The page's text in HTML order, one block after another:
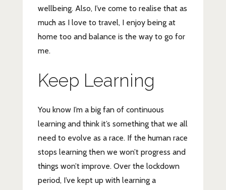
wellbeing. Also, I’ve come to realise that as
much as I love to travel, I enjoy being at
home too and balance is the way to go for
me.
Keep Learning
You know I’m a big fan of continuous
learning and think it’s something that we all
need to evolve as a race. If the human race
stops learning then we won’t progress and
things won’t improve. Over the lockdown
period, I’ve kept up with learning a